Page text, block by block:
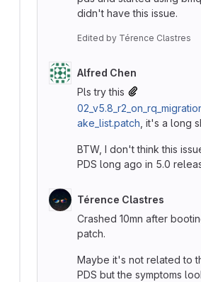
didn't have this issue.
Edited by Térence Clastres
Alfred Chen
Pls try this
ake_list.patch , it's a long
BTW, I don't think this
PDS long ago in 5.0
Térence Clastres
Crashed 10mn after
patch.
Maybe it's not related to
PDS but the symptoms